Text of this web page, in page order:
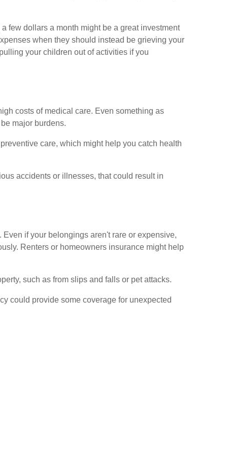
few dollars a month might be a great investment
when they should instead be grieving your
your children out of activities if you
costs of medical care. Even something as
major burdens.
care, which might help you catch health
accidents or illnesses, that could result in
if your belongings aren't rare or expensive,
Renters or homeowners insurance might help
such as from slips and falls or pet attacks.
could provide some coverage for unexpected